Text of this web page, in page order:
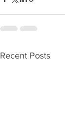
Recent Posts